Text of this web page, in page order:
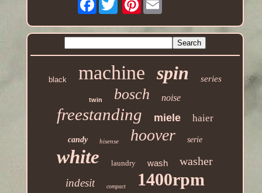
black machine spin series
twin bosch noise
freestanding miele haier
candy hisense hoover serie
white laundry wash washer
indesit compact 1400rpm